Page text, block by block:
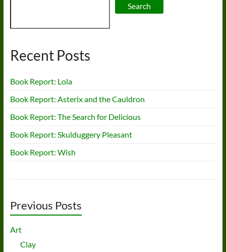
Search
Recent Posts
Book Report: Lola
Book Report: Asterix and the Cauldron
Book Report: The Search for Delicious
Book Report: Skulduggery Pleasant
Book Report: Wish
Previous Posts
Art
Clay